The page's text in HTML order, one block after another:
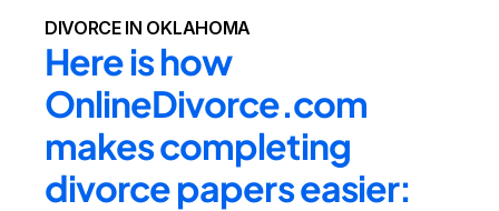
DIVORCE IN OKLAHOMA
Here is how
OnlineDivorce.com
makes completing
divorce papers easier: